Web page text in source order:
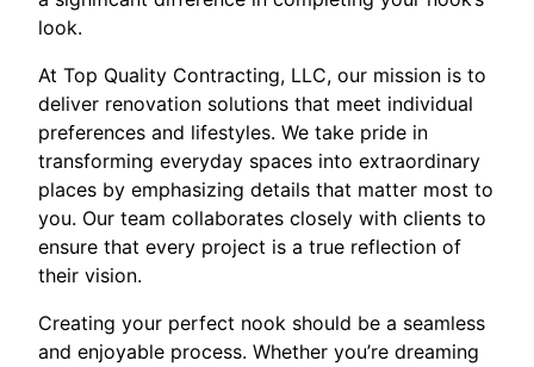
look.
At Top Quality Contracting, LLC, our mission is to
deliver renovation solutions that meet individual
preferences and lifestyles. We take pride in
transforming everyday spaces into extraordinary
places by emphasizing details that matter most to
you. Our team collaborates closely with clients to
ensure that every project is a true reflection of
their vision.
Creating your perfect nook should be a seamless
and enjoyable process. Whether you’re dreaming